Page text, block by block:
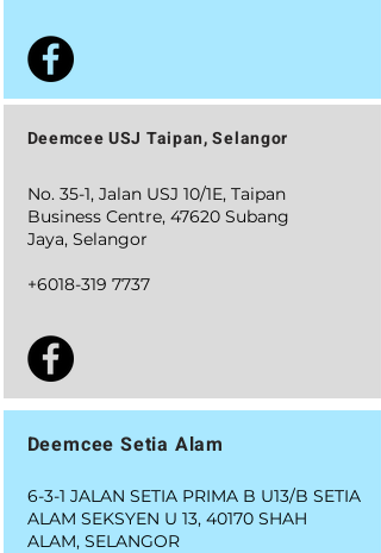
Deemcee USJ Taipan, Selangor
No. 35-1, Jalan USJ 10/1E, Taipan
Business Centre, 47620 Subang
Jaya, Selangor
+6018-319 7737
Deemcee Setia Alam
6-3-1 JALAN SETIA PRIMA B U13/B SETIA
ALAM SEKSYEN U 13, 40170 SHAH
ALAM, SELANGOR